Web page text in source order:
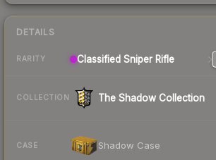
DETAILS
RARITY Classified Sniper Rifle
COLLECTION The Shadow Collection
CASE Shadow Case